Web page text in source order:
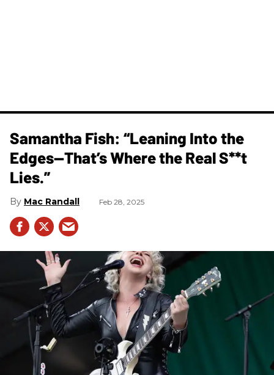
Samantha Fish: “Leaning Into the
Edges—That’s Where the Real S**t
Lies.”
Mac Randall Feb 28, 2025